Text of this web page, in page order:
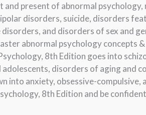
and present of abnormal
disorders, suicide, disorders
and disorders of sex and
abnormal psychology concepts
8th Edition goes into
disorders of aging and
into anxiety, obsessive-
8th Edition and be